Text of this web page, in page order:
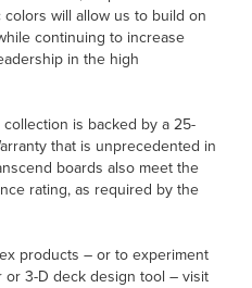
will allow us to build on
continuing to increase
in the high
is backed by a 25-
that is unprecedented in
boards also meet the
rating, as required by the
products – or to experiment
3-D deck design tool – visit